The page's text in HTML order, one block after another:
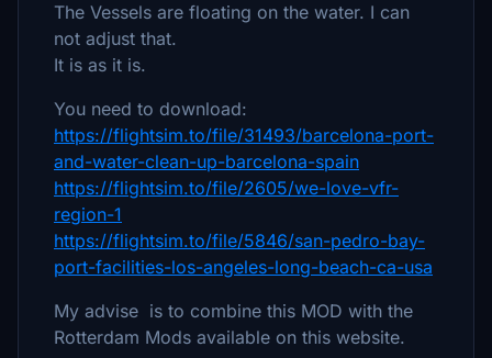
The Vessels are floating on the water. I can
not adjust that.
It is as it is.
You need to download:
https://flightsim.to/file/31493/barcelona-port-
and-water-clean-up-barcelona-spain
https://flightsim.to/file/2605/we-love-vfr-
region-1
https://flightsim.to/file/5846/san-pedro-bay-
port-facilities-los-angeles-long-beach-ca-usa
My advise is to combine this MOD with the
Rotterdam Mods available on this website.